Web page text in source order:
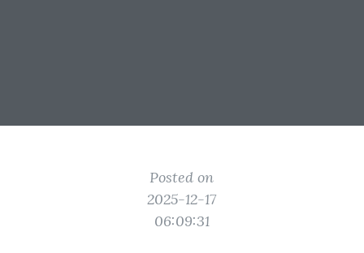
Posted on
2025-12-17
06:09:31